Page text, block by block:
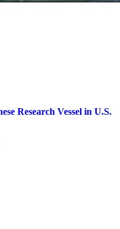
Research Vessel in U.S.